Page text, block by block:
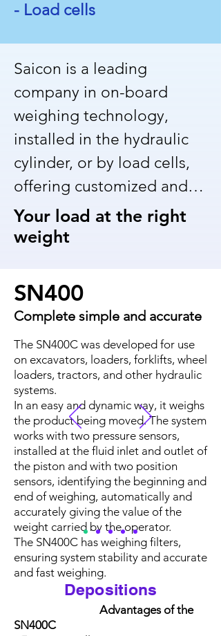
- Load cells
Saicon is a leading
company in on-board
weighing technology,
installed in the hydraulic
cylinder, or by load cells,
offering customized and
innovative solutions for
the mining and
With solid experience, we
are dedicated to providing
accurate, reliable and
efficient weighing systems
that meet each customer's
specific needs.
Axle weighing, an
essential resource for
industry and mining,
where load control is
essential for the safety and
efficiency of operations
and agility in the loading
and unloading processes.
Your load at the right
weight
SN400
Complete simple and accurate
The SN400C was developed for use
on excavators, loaders, forklifts, wheel
loaders, tractors, and other hydraulic
systems.
In an easy and dynamic way, it weighs
the product being moved. The system
works with two pressure sensors,
installed at the fluid inlet and outlet of
the piston and with two position
sensors, identifying the beginning and
end of weighing, automatically and
accurately giving the value of the
weight carried by the operator.
The SN400C has weighing filters,
ensuring system stability and accurate
and fast weighing.
Advantages of the
SN400C
Depositions